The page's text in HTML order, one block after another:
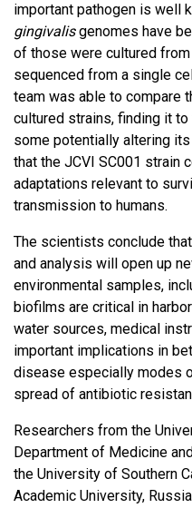
important pathogen is well
gingivalisgenomes have
of those were cultured
sequenced from a single
team was able to compare
cultured strains, finding it
some potentially altering
that the JCVI SC001 strain
adaptations relevant to
transmission to humans.
The scientists conclude
and analysis will open up
environmental samples,
biofilms are critical in
water sources, medical
important implications in
disease especially modes
spread of antibiotic
Researchers from the
Department of Medicine
the University of Southern
Academic University,